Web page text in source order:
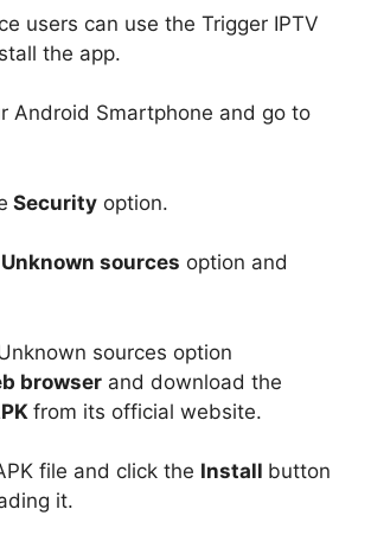
users can use the Trigger IPTV
the app.
Android Smartphone and go to
Security option.
Unknown sources option and
browser and download the
from its official website.
file and click the Install button
it.